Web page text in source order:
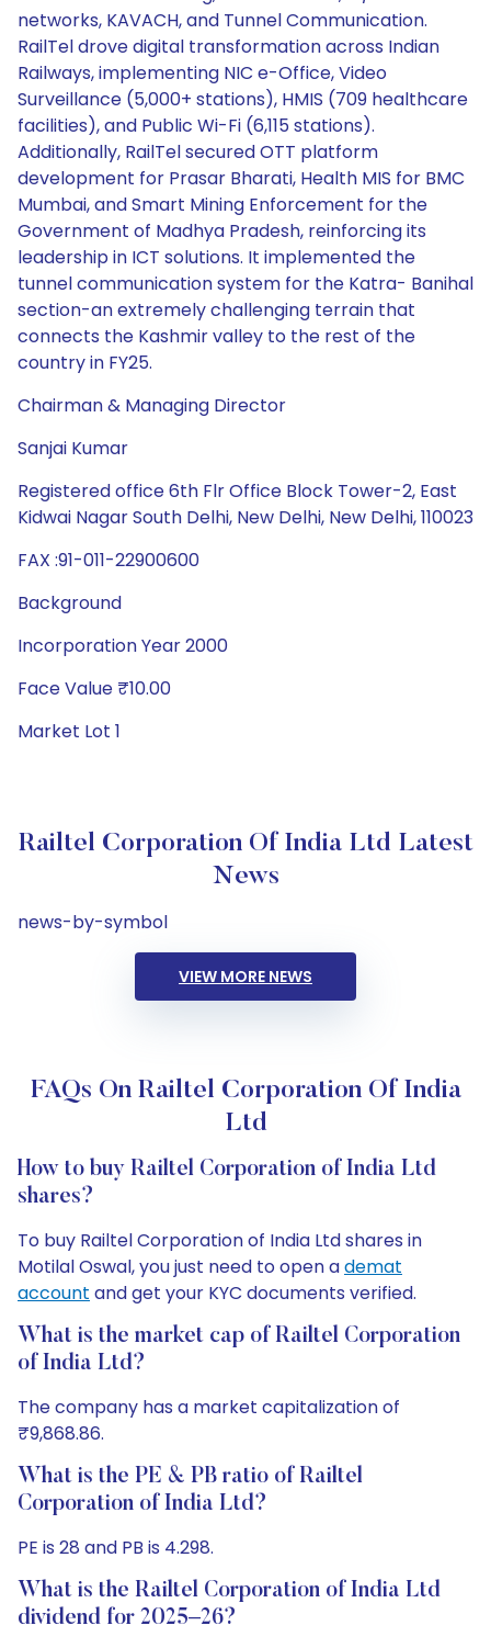
networks, KAVACH, and Tunnel Communication.
RailTel drove digital transformation across Indian
Railways, implementing NIC e-Office, Video
Surveillance (5,000+ stations), HMIS (709 healthcare
facilities), and Public Wi-Fi (6,115 stations).
Additionally, RailTel secured OTT platform
development for Prasar Bharati, Health MIS for BMC
Mumbai, and Smart Mining Enforcement for the
Government of Madhya Pradesh, reinforcing its
leadership in ICT solutions. It implemented the
tunnel communication system for the Katra- Banihal
section-an extremely challenging terrain that
connects the Kashmir valley to the rest of the
country in FY25.
Chairman & Managing Director
Sanjai Kumar
Registered office 6th Flr Office Block Tower-2, East
Kidwai Nagar South Delhi, New Delhi, New Delhi, 110023
FAX :91-011-22900600
Background
Incorporation Year 2000
Face Value ₹10.00
Market Lot 1
Railtel Corporation Of India Ltd Latest
News
news-by-symbol
VIEW MORE NEWS
FAQs On Railtel Corporation Of India
Ltd
How to buy Railtel Corporation of India Ltd
shares?
To buy Railtel Corporation of India Ltd shares in
Motilal Oswal, you just need to open ademat
account and get your KYC documents verified.
What is the market cap of Railtel Corporation
of India Ltd?
The company has a market capitalization of
₹9,868.86.
What is the PE & PB ratio of Railtel
Corporation of India Ltd?
PE is 28 and PB is 4.298.
What is the Railtel Corporation of India Ltd
dividend for 2025–26?